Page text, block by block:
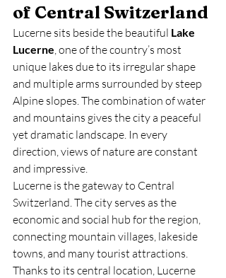
of Central Switzerland
Lucerne sits beside the beautiful Lake
Lucerne, one of the country’s most
unique lakes due to its irregular shape
and multiple arms surrounded by steep
Alpine slopes. The combination of water
and mountains gives the city a peaceful
yet dramatic landscape. In every
direction, views of nature are constant
and impressive.
Lucerne is the gateway to Central
Switzerland. The city serves as the
economic and social hub for the region,
connecting mountain villages, lakeside
towns, and many tourist attractions.
Thanks to its central location, Lucerne